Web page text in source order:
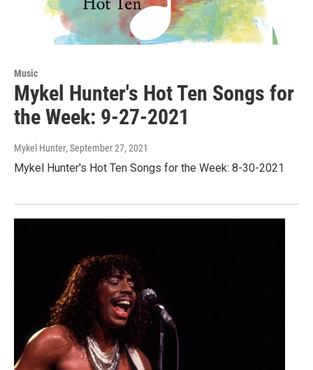
Music
Mykel Hunter's Hot Ten Songs for
the Week: 9-27-2021
Mykel Hunter, September 27, 2021
Mykel Hunter's Hot Ten Songs for the Week: 8-30-2021